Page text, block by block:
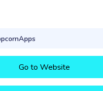
Go to Website